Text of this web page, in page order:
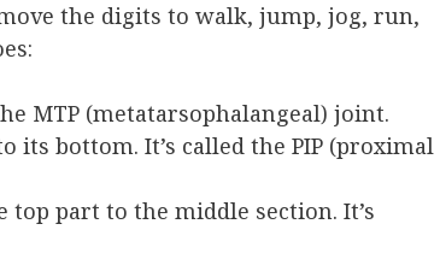
the digits to walk, jump, jog, run,
MTP (metatarsophalangeal) joint.
bottom. It’s called the PIP (proximal
part to the middle section. It’s